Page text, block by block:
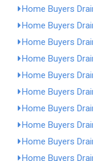
Home Buyers
Home Buyers
Home Buyers
Home Buyers
Home Buyers
Home Buyers
Home Buyers
Home Buyers
Home Buyers
Home Buyers